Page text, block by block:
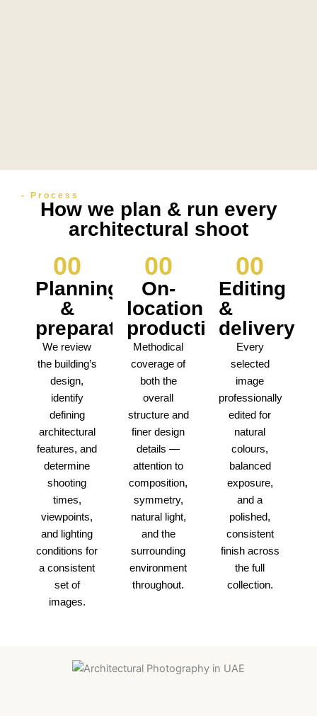
- Process
How we plan & run every
architectural shoot
00
Planning
&
preparation
We review
the building’s
design,
identify
defining
architectural
features, and
determine
shooting
times,
viewpoints,
and lighting
conditions for
a consistent
set of
images.
00
On-
location
production
Methodical
coverage of
both the
overall
structure and
finer design
details —
attention to
composition,
symmetry,
natural light,
and the
surrounding
environment
throughout.
00
Editing
&
delivery
Every
selected
image
professionally
edited for
natural
colours,
balanced
exposure,
and a
polished,
consistent
finish across
the full
collection.